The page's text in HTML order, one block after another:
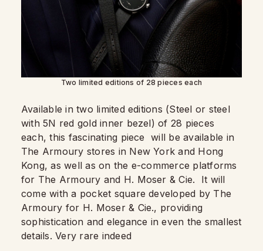
Two limited editions of 28 pieces each
Available in two limited editions (Steel or steel
with 5N red gold inner bezel) of 28 pieces
each, this fascinating piece will be available in
The Armoury stores in New York and Hong
Kong, as well as on the e-commerce platforms
for The Armoury and H. Moser & Cie. It will
come with a pocket square developed by The
Armoury for H. Moser & Cie., providing
sophistication and elegance in even the smallest
details. Very rare indeed